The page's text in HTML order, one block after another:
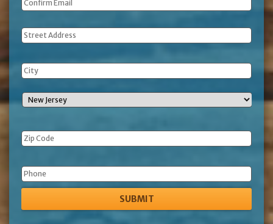
Address
Phone